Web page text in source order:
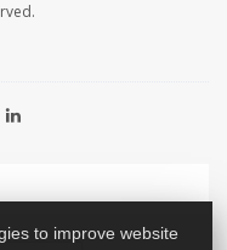
to improve website